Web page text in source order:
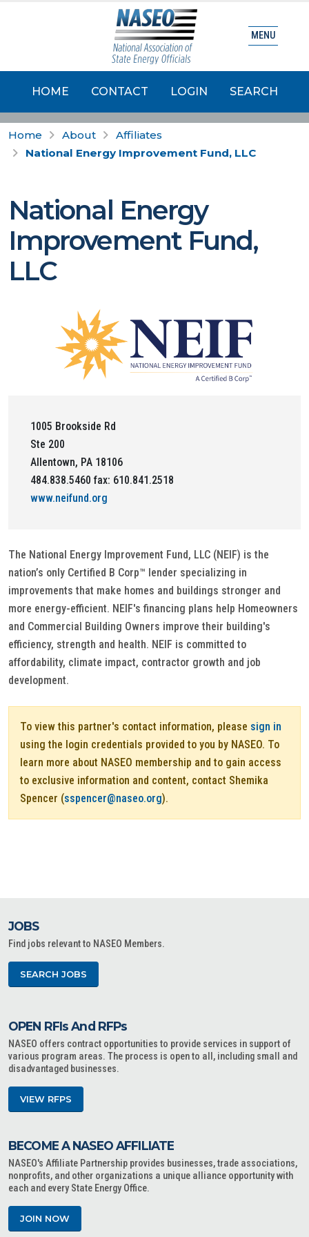
HOME CONTACT LOGIN SEARCH
MENU
Home About
Affiliates
National Energy Improvement Fund, LLC
National Energy
Improvement Fund,
LLC
1005 Brookside Rd
Ste 200
Allentown, PA 18106
484.838.5460 fax: 610.841.2518
www.neifund.org
The National Energy Improvement Fund, LLC (NEIF) is the
nation’s only Certified B Corp™ lender specializing in
improvements that make homes and buildings stronger and
more energy-efficient. NEIF's financing plans help Homeowners
and Commercial Building Owners improve their building's
efficiency, strength and health. NEIF is committed to
affordability, climate impact, contractor growth and job
development.
To view this partner's contact information, please sign in
using the login credentials provided to you by NASEO. To
learn more about NASEO membership and to gain access
to exclusive information and content, contact Shemika
Spencer (sspencer@naseo.org).
JOBS
Find jobs relevant to NASEO Members.
SEARCH JOBS
OPEN RFIs And RFPs
NASEO offers contract opportunities to provide services in support of
various program areas. The process is open to all, including small and
disadvantaged businesses.
VIEW RFPS
BECOME A NASEO AFFILIATE
NASEO's Affiliate Partnership provides businesses, trade associations,
nonprofits, and other organizations a unique alliance opportunity with
each and every State Energy Office.
JOIN NOW